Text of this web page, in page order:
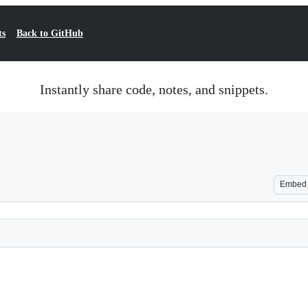
Back to GitHub
Instantly share code, notes, and snippets.
Embed